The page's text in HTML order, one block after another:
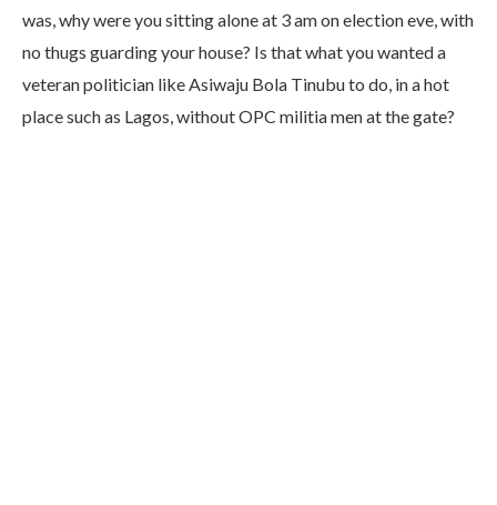
was, why were you sitting alone at 3 am on election eve, with
no thugs guarding your house? Is that what you wanted a
veteran politician like Asiwaju Bola Tinubu to do, in a hot
place such as Lagos, without OPC militia men at the gate?